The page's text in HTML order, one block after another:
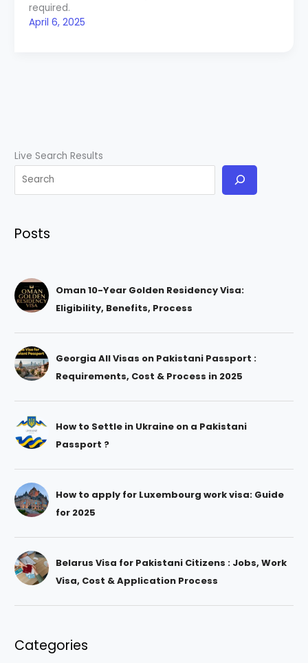
required.
April 6, 2025
Live Search Results
Posts
Oman 10-Year Golden Residency Visa:
Eligibility, Benefits, Process
Georgia All Visas on Pakistani Passport :
Requirements, Cost & Process in 2025
How to Settle in Ukraine on a Pakistani
Passport ?
How to apply for Luxembourg work visa: Guide
for 2025
Belarus Visa for Pakistani Citizens : Jobs, Work
Visa, Cost & Application Process
Categories